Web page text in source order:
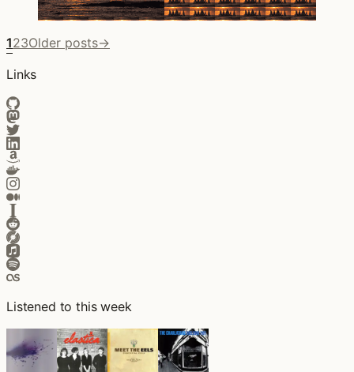
123Older posts→
Links
Listened to this week